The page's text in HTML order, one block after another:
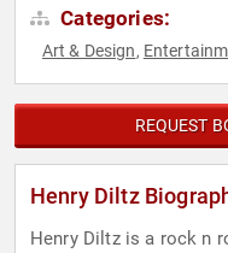
Categories:
Art & Design,
REQUEST
Henry Diltz
Henry Diltz is a rock n